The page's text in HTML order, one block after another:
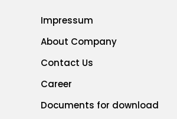
Impressum
About Company
Contact Us
Career
Documents for download